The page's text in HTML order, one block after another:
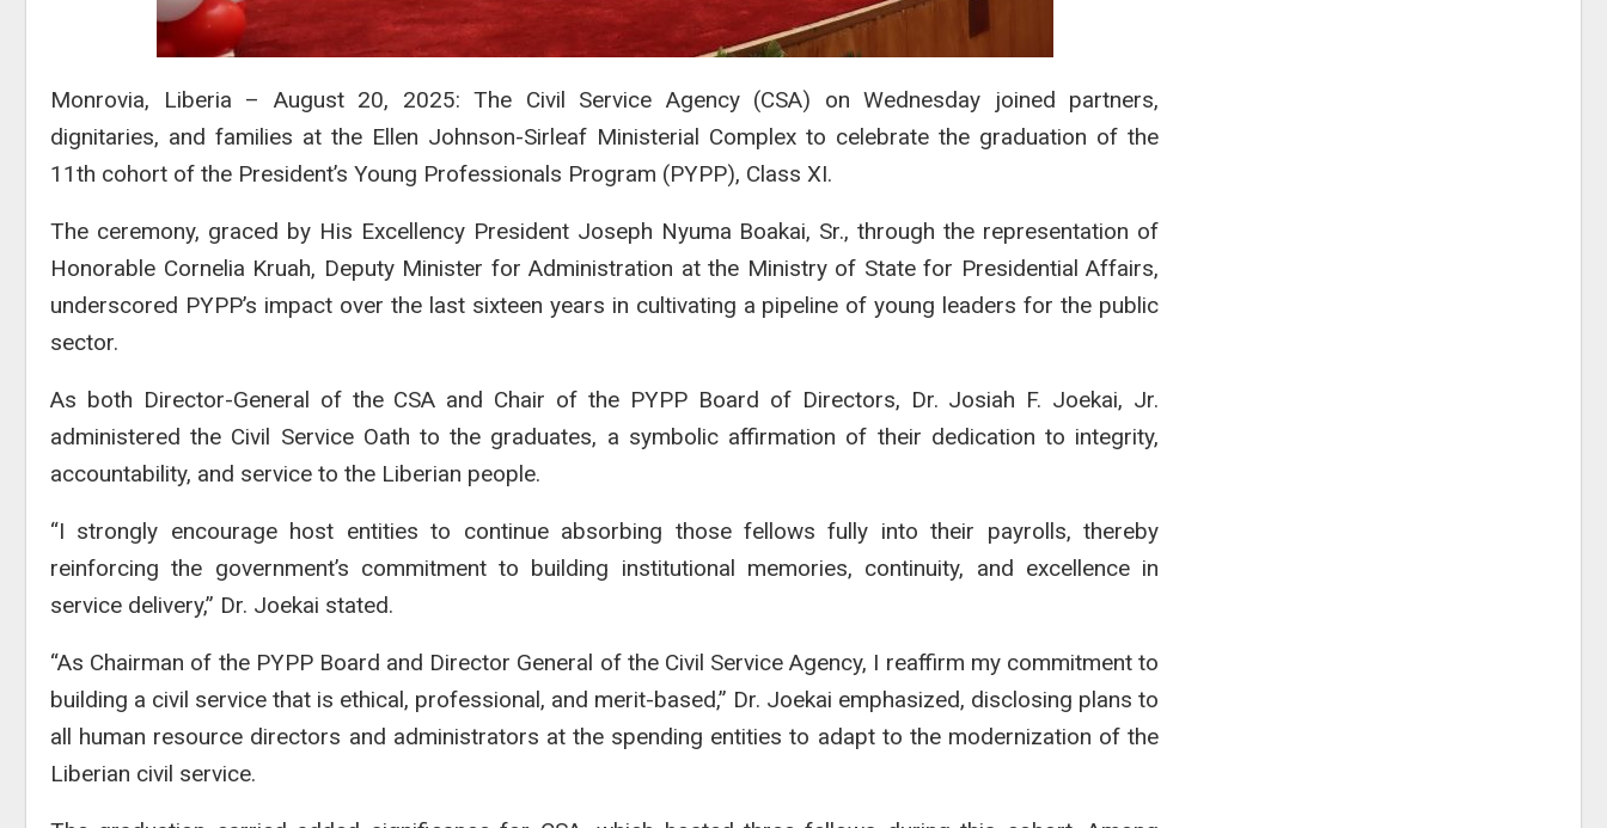
Monrovia, Liberia – August 20, 2025: The Civil Service Agency (CSA) on Wednesday joined partners,
dignitaries, and families at the Ellen Johnson-Sirleaf Ministerial Complex to celebrate the graduation of the
11th cohort of the President’s Young Professionals Program (PYPP), Class XI.
The ceremony, graced by His Excellency President Joseph Nyuma Boakai, Sr., through the representation of
Honorable Cornelia Kruah, Deputy Minister for Administration at the Ministry of State for Presidential Affairs,
underscored PYPP’s impact over the last sixteen years in cultivating a pipeline of young leaders for the public
sector.
As both Director-General of the CSA and Chair of the PYPP Board of Directors, Dr. Josiah F. Joekai, Jr.
administered the Civil Service Oath to the graduates, a symbolic affirmation of their dedication to integrity,
accountability, and service to the Liberian people.
“I strongly encourage host entities to continue absorbing those fellows fully into their payrolls, thereby
reinforcing the government’s commitment to building institutional memories, continuity, and excellence in
service delivery,” Dr. Joekai stated.
“As Chairman of the PYPP Board and Director General of the Civil Service Agency, I reaffirm my commitment to
building a civil service that is ethical, professional, and merit-based,” Dr. Joekai emphasized, disclosing plans to
all human resource directors and administrators at the spending entities to adapt to the modernization of the
Liberian civil service.